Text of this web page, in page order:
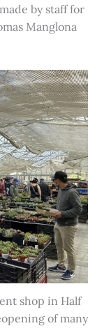
by staff for
Manglona
shop in Half
of many